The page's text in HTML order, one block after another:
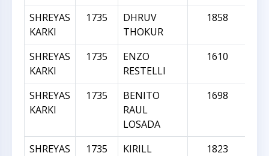
SHREYAS
KARKI
1735
DHRUV
THOKUR
1858
SHREYAS
KARKI
1735
ENZO
RESTELLI
1610
SHREYAS
KARKI
1735
BENITO
RAUL
LOSADA
1698
SHREYAS
1735
KIRILL
1823